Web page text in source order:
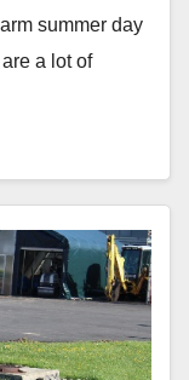
summer day
a lot of